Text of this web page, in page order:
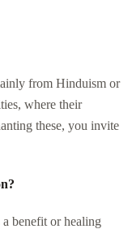
from Hinduism or
where their
these, you invite
benefit or healing